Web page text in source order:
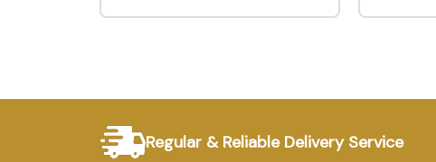
Regular & Reliable Delivery Service